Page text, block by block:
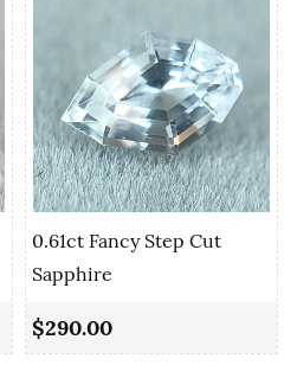
0.61ct Fancy Step Cut
Sapphire
$290.00